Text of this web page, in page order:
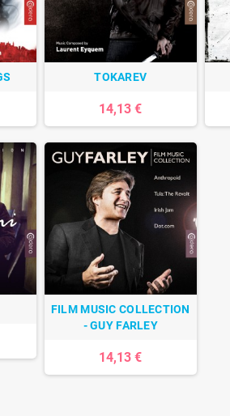
TOKAREV
14,13 €
FILM MUSIC COLLECTION
- GUY FARLEY
14,13 €